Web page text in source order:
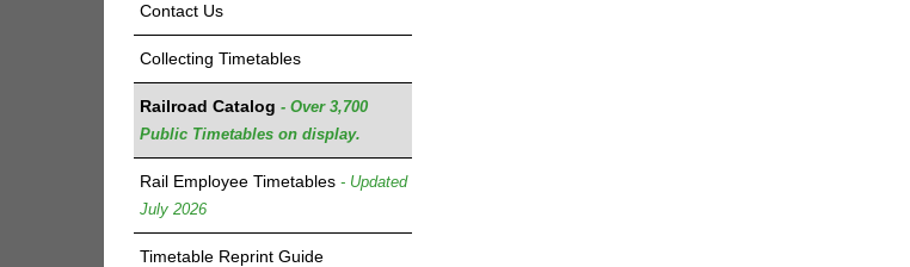
Contact Us
Collecting Timetables
Railroad Catalog - Over 3,700
Public Timetables on display.
Rail Employee Timetables - Updated
July 2026
Timetable Reprint Guide